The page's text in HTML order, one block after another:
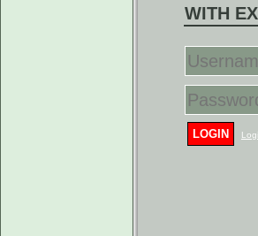
WITH
LOGIN